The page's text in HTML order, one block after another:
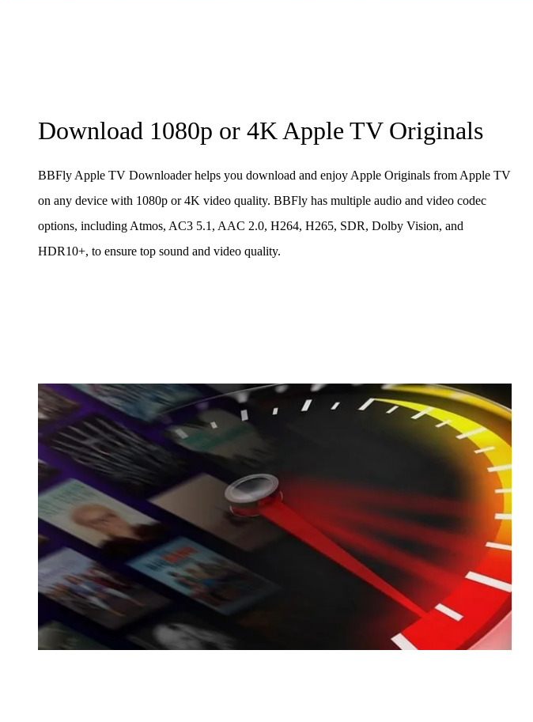
Download 1080p or 4K Apple TV Originals
BBFly Apple TV Downloader helps you download and enjoy Apple Originals from Apple TV
on any device with 1080p or 4K video quality. BBFly has multiple audio and video codec
options, including Atmos, AC3 5.1, AAC 2.0, H264, H265, SDR, Dolby Vision, and
HDR10+, to ensure top sound and video quality.